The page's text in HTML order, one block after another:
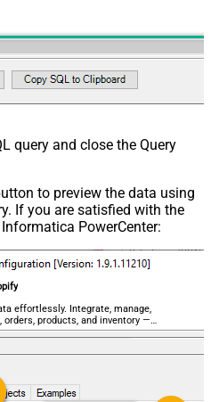
query and close the Query
to preview the data using
If you are satisfied with the
PowerCenter:
effortlessly. Integrate, manage,
products, and inventory —